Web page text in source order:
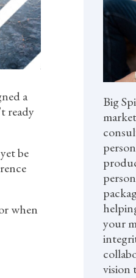
a
ready
be
when
Big
your
vision